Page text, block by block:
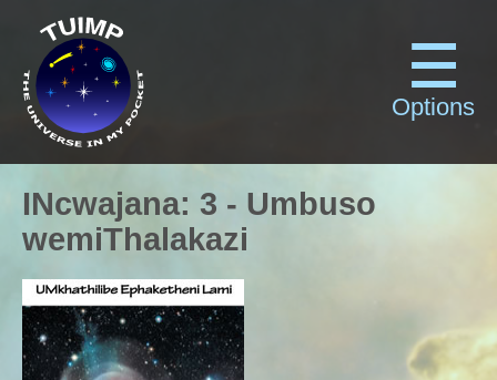
Options
INcwajana: 3 - Umbuso
wemiThalakazi